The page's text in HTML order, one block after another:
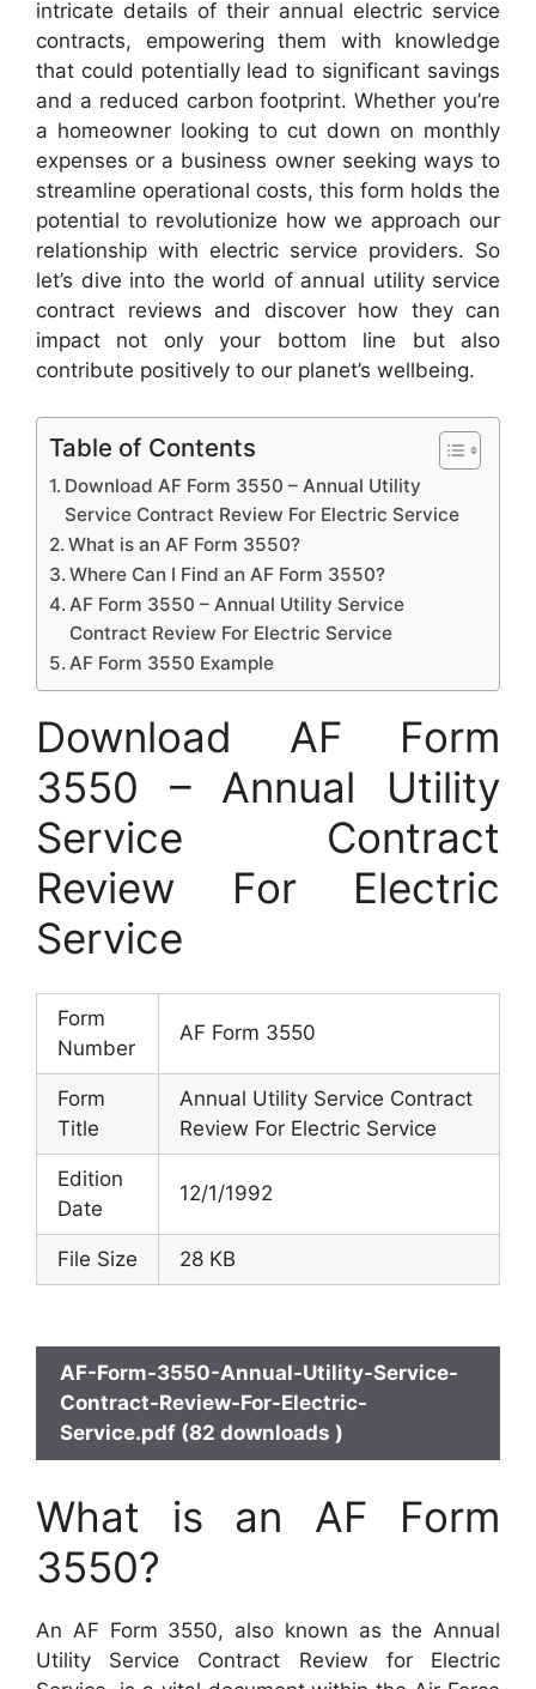
intricate details of their annual electric service
contracts, empowering them with knowledge
that could potentially lead to significant savings
and a reduced carbon footprint. Whether you’re
a homeowner looking to cut down on monthly
expenses or a business owner seeking ways to
streamline operational costs, this form holds the
potential to revolutionize how we approach our
relationship with electric service providers. So
let’s dive into the world of annual utility service
contract reviews and discover how they can
impact not only your bottom line but also
contribute positively to our planet’s wellbeing.
Table of Contents
Download AF Form 3550 – Annual Utility
Service Contract Review For Electric Service
What is an AF Form 3550?
Where Can I Find an AF Form 3550?
AF Form 3550 – Annual Utility Service
Contract Review For Electric Service
AF Form 3550 Example
Download AF Form
3550 – Annual Utility
Service Contract
Review For Electric
Service
Form
Number
AF Form 3550
Form
Title
Annual Utility Service Contract
Review For Electric Service
Edition
Date
12/1/1992
File Size 28 KB
AF-Form-3550-Annual-Utility-Service-
Contract-Review-For-Electric-
Service.pdf (82 downloads )
What is an AF Form
3550?
An AF Form 3550, also known as the Annual
Utility Service Contract Review for Electric